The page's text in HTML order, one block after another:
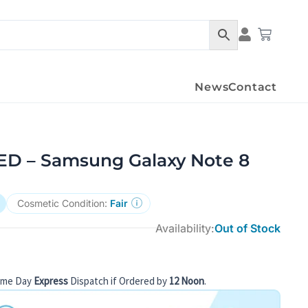
Cart
NewsContact
– Samsung Galaxy Note 8
Condition
Cosmetic Condition: Fair
Availability:Out of Stock
Day Express Dispatch if Ordered by 12 Noon.